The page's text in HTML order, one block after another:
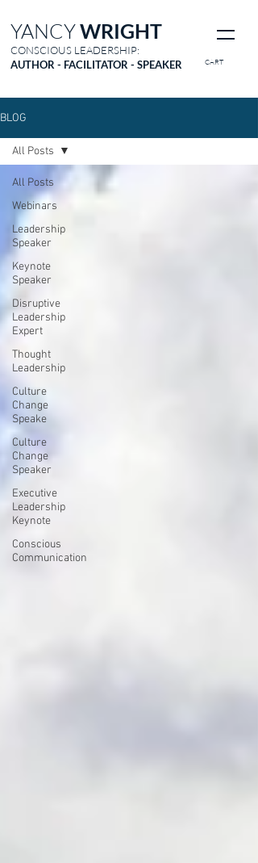
YANCYWRIGHT
CART
CONSCIOUS LEADERSHIP:
AUTHOR - FACILITATOR - SPEAKER
BLOG
All Posts
Webinars
Leadership
Speaker
Keynote
Speaker
Disruptive
Leadership
Expert
Thought
Leadership
Culture
Change
Speake
Culture
Change
Speaker
Executive
Leadership
Keynote
Conscious
Communication
All Posts